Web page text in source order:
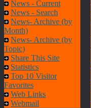
News - Current
News - Search
News- Archive (by
Month)
News- Archive (by
Topic)
Share This Site
Statistics
Top 10 Visitor
Favorites
Web Links
Webmail